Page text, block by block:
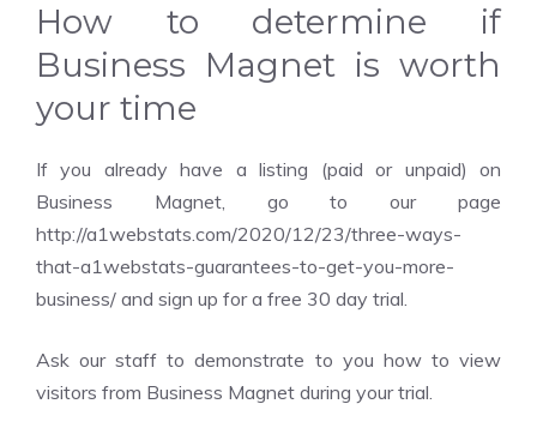
How to determine if
Business Magnet is worth
your time
If you already have a listing (paid or unpaid) on
Business Magnet, go to our page
http://a1webstats.com/2020/12/23/three-ways-
that-a1webstats-guarantees-to-get-you-more-
business/ and sign up for a free 30 day trial.
Ask our staff to demonstrate to you how to view
visitors from Business Magnet during your trial.